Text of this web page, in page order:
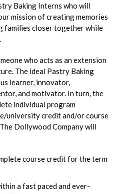
Baking Interns who will
mission of creating memories
families closer together while
who acts as an extension
The ideal Pastry Baking
learner, innovator,
and motivator. In turn, the
individual program
university credit and/or course
Dollywood Company will
course credit for the term
a fast paced and ever-